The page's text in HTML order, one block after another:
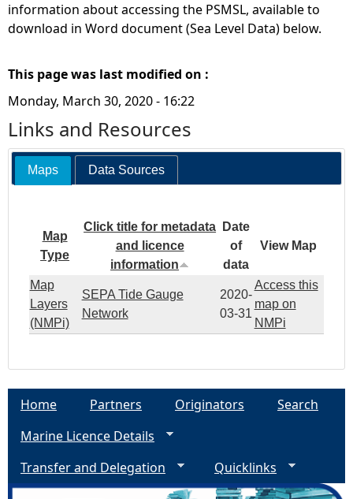
information about accessing the PSMSL, available to
download in Word document (Sea Level Data) below.
This page was last modified on :
Monday, March 30, 2020 - 16:22
Links and Resources
Maps Data Sources
Map
Type
Click title for metadata
and licence
information
Date
of
data
View Map
Map
Layers
(NMPi)
SEPA Tide Gauge
Network
2020-
03-31
Access this
map on
NMPi
Home Partners Originators
Search
Marine Licence Details
Transfer and Delegation
Quicklinks